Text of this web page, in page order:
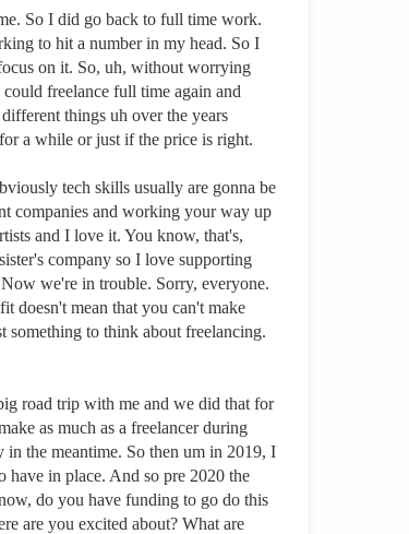
So I did go back to full time work.
to hit a number in my head. So I
on it. So, uh, without worrying
freelance full time again and
things uh over the years
a while or just if the price is right.
tech skills usually are gonna be
companies and working your way up
and I love it. You know, that's,
company so I love supporting
we're in trouble. Sorry, everyone.
doesn't mean that you can't make
something to think about freelancing.
road trip with me and we did that for
as much as a freelancer during
in the meantime. So then um in 2019, I
in place. And so pre 2020 the
do you have funding to go do this
are you excited about? What are